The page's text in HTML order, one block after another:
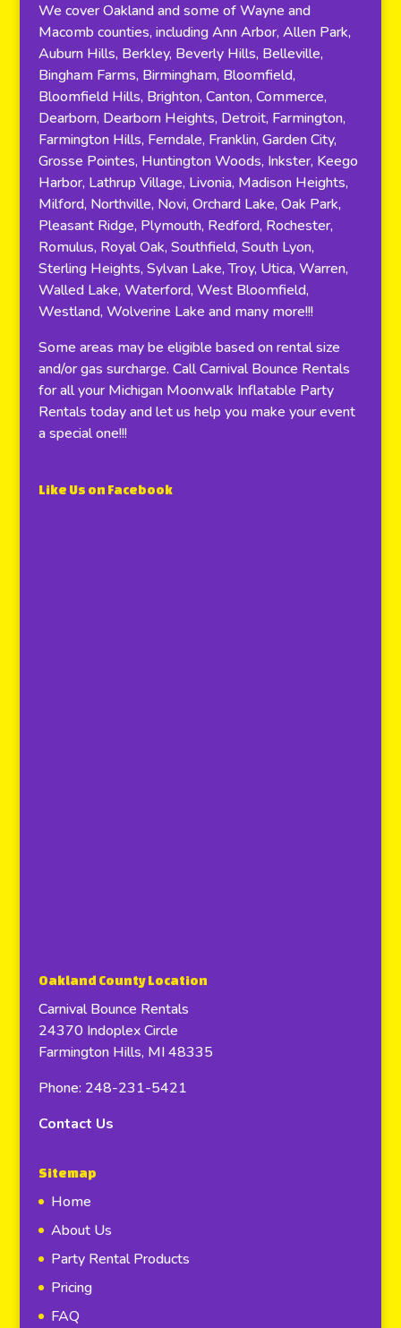
We cover Oakland and some of Wayne and
Macomb counties, including Ann Arbor, Allen Park,
Auburn Hills, Berkley, Beverly Hills, Belleville,
Bingham Farms, Birmingham, Bloomfield,
Bloomfield Hills, Brighton, Canton, Commerce,
Dearborn, Dearborn Heights, Detroit, Farmington,
Farmington Hills, Ferndale, Franklin, Garden City,
Grosse Pointes, Huntington Woods, Inkster, Keego
Harbor, Lathrup Village, Livonia, Madison Heights,
Milford, Northville, Novi, Orchard Lake, Oak Park,
Pleasant Ridge, Plymouth, Redford, Rochester,
Romulus, Royal Oak, Southfield, South Lyon,
Sterling Heights, Sylvan Lake, Troy, Utica, Warren,
Walled Lake, Waterford, West Bloomfield,
Westland, Wolverine Lake and many more!!!
Some areas may be eligible based on rental size
and/or gas surcharge. Call Carnival Bounce Rentals
for all your Michigan Moonwalk Inflatable Party
Rentals today and let us help you make your event
a special one!!!
Like Us on Facebook
Oakland County Location
Carnival Bounce Rentals
24370 Indoplex Circle
Farmington Hills, MI 48335
Phone: 248-231-5421
Contact Us
Sitemap
Home
About Us
Party Rental Products
Pricing
FAQ